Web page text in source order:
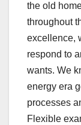
the old
throughout
excellence,
respond to
wants. We
energy era
processes
Flexible